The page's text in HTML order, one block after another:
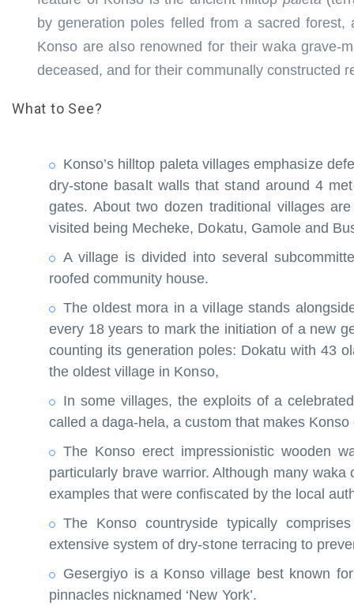
by generation poles felled from a sacred
Konso are also renowned for their waka grave-
deceased, and for their communally constructed
What to See?
Konso’s hilltop paleta villages emphasize
dry-stone basalt walls that stand around 4
gates. About two dozen traditional villages
visited being Mecheke, Dokatu, Gamole and
A village is divided into several
roofed community house.
The oldest mora in a village stands
every 18 years to mark the initiation of a new
counting its generation poles: Dokatu with 43
the oldest village in Konso,
In some villages, the exploits of a
called a daga-hela, a custom that makes
The Konso erect impressionistic wooden
particularly brave warrior. Although many
examples that were confiscated by the local
The Konso countryside typically
extensive system of dry-stone terracing to
Gesergiyo is a Konso village best known
pinnacles nicknamed ‘New York’.